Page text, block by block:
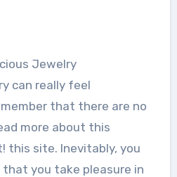
Jewelry
can really feel
that there are no
more about this
this site. Inevitably, you
you take pleasure in